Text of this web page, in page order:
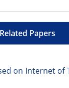
Related Papers
on Internet